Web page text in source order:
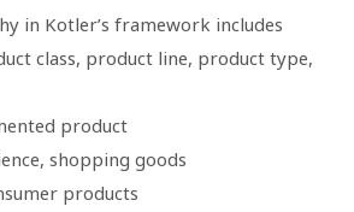
in Kotler’s framework includes
class, product line, product type,
product
shopping goods
products